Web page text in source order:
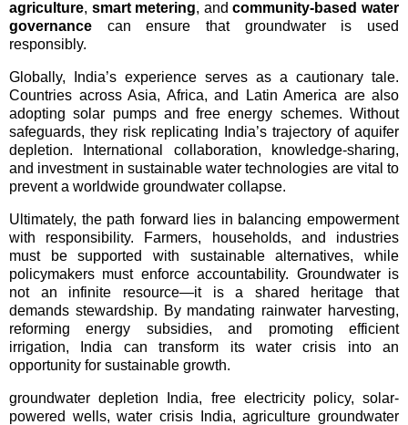
agriculture, smart metering, and community-based water
governance can ensure that groundwater is used
responsibly.
Globally, India’s experience serves as a cautionary tale.
Countries across Asia, Africa, and Latin America are also
adopting solar pumps and free energy schemes. Without
safeguards, they risk replicating India’s trajectory of aquifer
depletion. International collaboration, knowledge-sharing,
and investment in sustainable water technologies are vital to
prevent a worldwide groundwater collapse.
Ultimately, the path forward lies in balancing empowerment
with responsibility. Farmers, households, and industries
must be supported with sustainable alternatives, while
policymakers must enforce accountability. Groundwater is
not an infinite resource—it is a shared heritage that
demands stewardship. By mandating rainwater harvesting,
reforming energy subsidies, and promoting efficient
irrigation, India can transform its water crisis into an
opportunity for sustainable growth.
groundwater depletion India, free electricity policy, solar-
powered wells, water crisis India, agriculture groundwater